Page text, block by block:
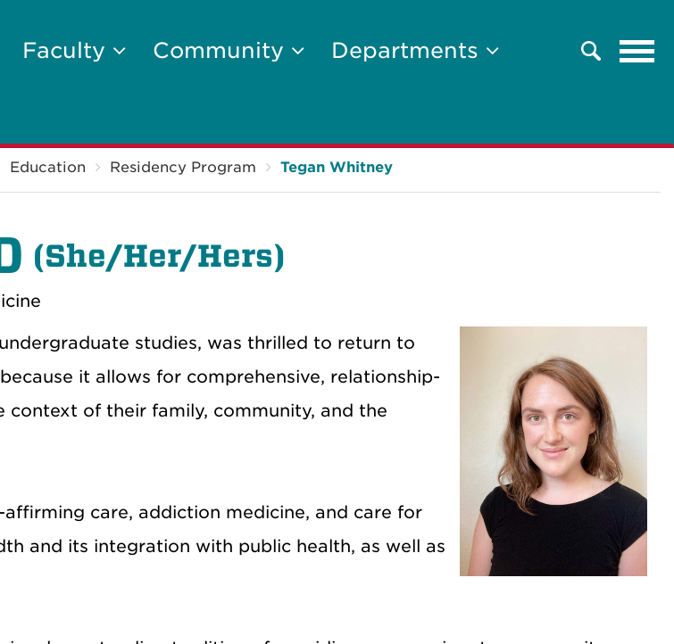
Faculty Community
Departments
Search
Education Residency Program Tegan Whitney
(She/Her/Hers)
studies, was thrilled to return to
it allows for comprehensive, relationship-
of their family, community, and the
care, addiction medicine, and care for
and its integration with public health, as well as